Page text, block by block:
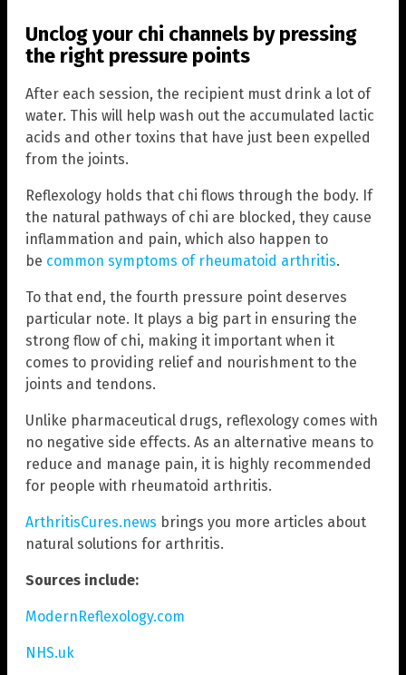
Unclog your chi channels by pressing
the right pressure points
After each session, the recipient must drink a lot of
water. This will help wash out the accumulated lactic
acids and other toxins that have just been expelled
from the joints.
Reflexology holds that chi flows through the body. If
the natural pathways of chi are blocked, they cause
inflammation and pain, which also happen to
be common symptoms of rheumatoid arthritis.
To that end, the fourth pressure point deserves
particular note. It plays a big part in ensuring the
strong flow of chi, making it important when it
comes to providing relief and nourishment to the
joints and tendons.
Unlike pharmaceutical drugs, reflexology comes with
no negative side effects. As an alternative means to
reduce and manage pain, it is highly recommended
for people with rheumatoid arthritis.
ArthritisCures.news brings you more articles about
natural solutions for arthritis.
Sources include:
ModernReflexology.com
NHS.uk